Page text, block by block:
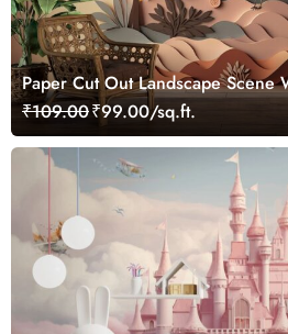
Paper Cut Out Landscape Scene
₹109.00₹99.00/sq.ft.